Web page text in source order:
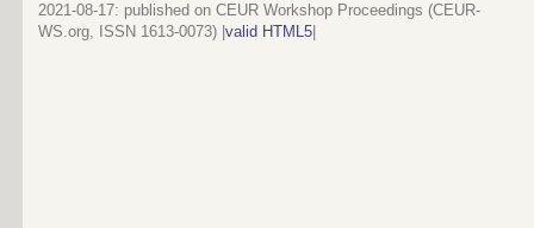
2021-08-17: published on CEUR Workshop Proceedings (CEUR-
WS.org, ISSN 1613-0073) | valid HTML5